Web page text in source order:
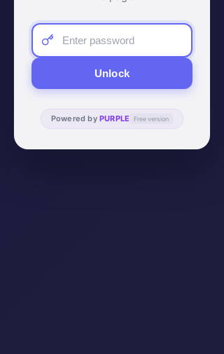
Unlock
Powered by PURPLE Free version